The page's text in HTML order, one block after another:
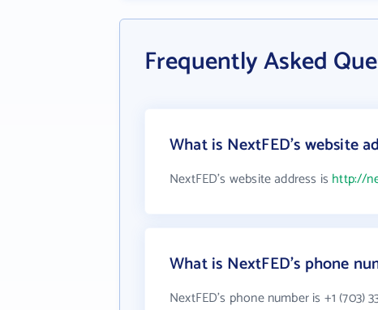
Frequently Asked
What is NextFED's website
NextFED's website address is http://
What is NextFED's phone
NextFED's phone number is +1 (703)